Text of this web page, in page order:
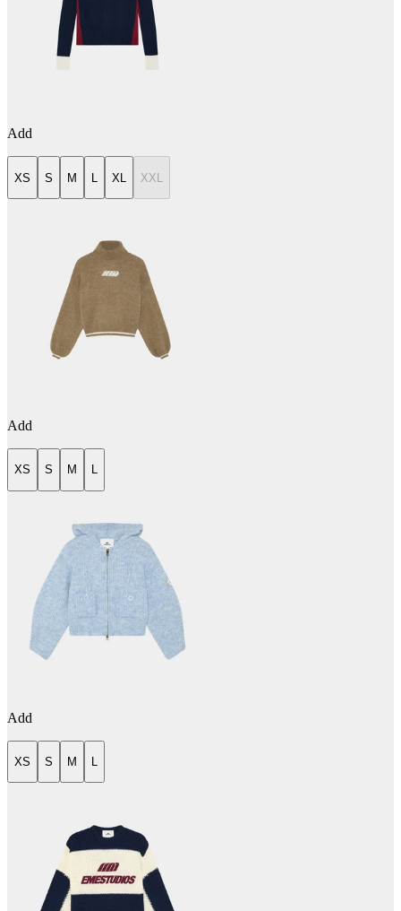
Add
XS S M L XL XXL
Add
XS S M L
Add
XS S M